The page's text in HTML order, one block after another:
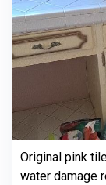
Original pink
water damage